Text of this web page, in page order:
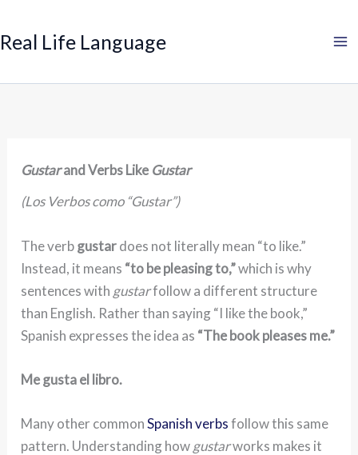
to
content
Real Life Language
Gustarand Verbs Like Gustar
(Los Verbos como “Gustar”)
The verbgustardoes not literally mean “to like.”
Instead, it means “to be pleasing to,”which is why
sentences with gustarfollow a different structure
than English. Rather than saying “I like the book,”
Spanish expresses the idea as “The book pleases me.”
Me gusta el libro.
Many other commonSpanish verbsfollow this same
pattern. Understanding howgustarworks makes it